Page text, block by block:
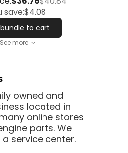
save:$4.08
to cart
See more
owned and
located in
online stores
parts. We
service center.